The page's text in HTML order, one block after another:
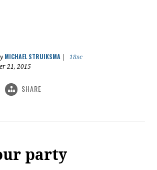
MICHAEL STRUIKSMA
18sc
21, 2015
SHARE
party